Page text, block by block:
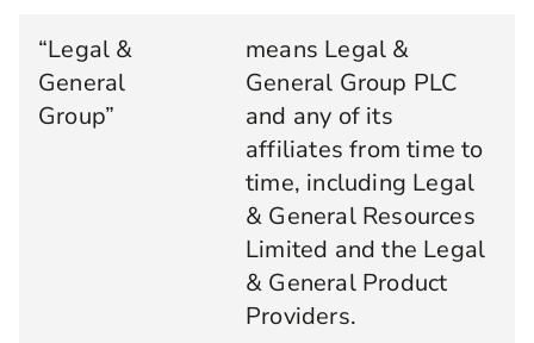
“Legal &
General
Group”
means Legal &
General Group PLC
and any of its
affiliates from time to
time, including Legal
& General Resources
Limited and the Legal
& General Product
Providers.